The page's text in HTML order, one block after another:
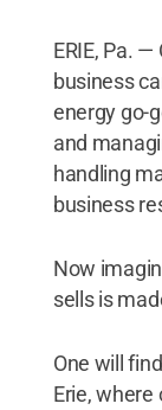
ERIE, Pa.
business
energy go-
and
handling
business
Now
sells is
One will
Erie,